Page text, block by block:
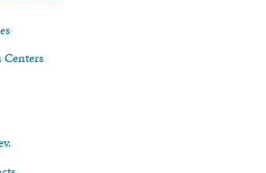
Centers